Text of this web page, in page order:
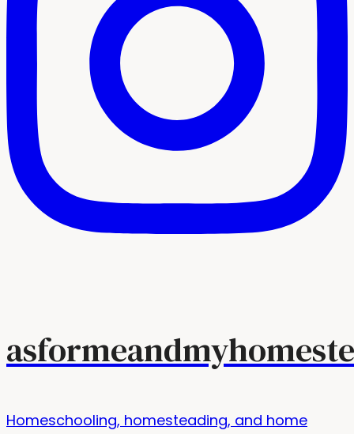
Homeschooling, homesteading, and home